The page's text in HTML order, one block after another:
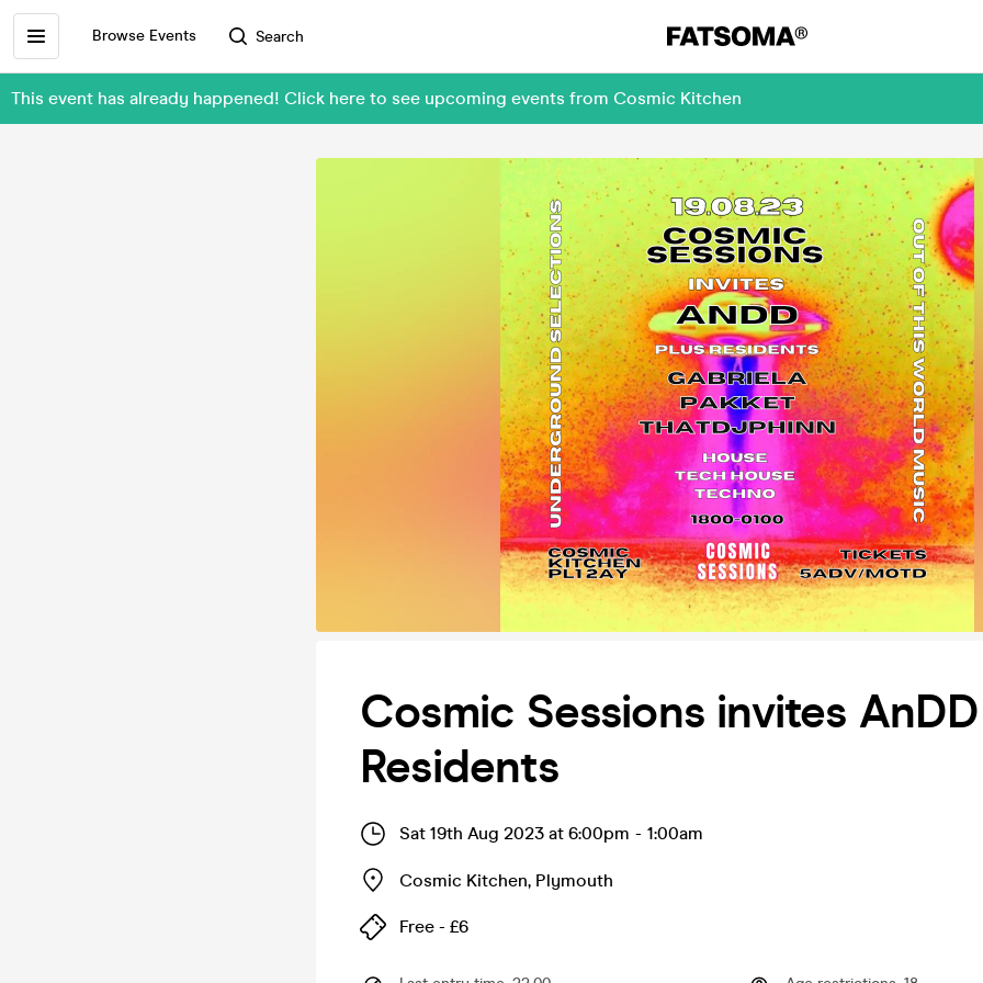
Browse Events Search
This event has already happened! Click here to see upcoming events from Cosmic Kitchen
Cosmic Sessions invites
Residents
Sat 19th Aug 2023 at 6:00pm - 1:00am
Cosmic Kitchen, Plymouth
Free - £6